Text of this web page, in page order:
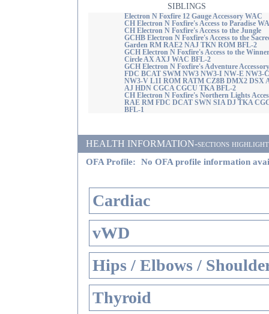
SIBLINGS
Electron N Foxfire 12 Gauge Accessory WAC
CH Electron N Foxfire's Access to Paradise
CH Electron N Foxfire's Access to the Jungle
GCHB Electron N Foxfire's Access to the
Garden RM RAE2 NAJ TKN ROM BFL-2
GCH Electron N Foxfire's Access to the
Circle AX AXJ WAC BFL-2
GCH Electron N Foxfire's Adventure Accessory
FDC BCAT SWM NW3 NW3-I NW-E NW3-C
NW3-V L1I ROM RATM CZ8B DMX2 DSX
AJ HDN CGCA CGCU TKA BFL-2
CH Electron N Foxfire's Northern Lights
RAE RM FDC DCAT SWN SIA DJ TKA
BFL-1
HEALTH INFORMATION-sections
OFA Profile: No OFA profile information
Cardiac
vWD
Hips / Elbows /
Thyroid